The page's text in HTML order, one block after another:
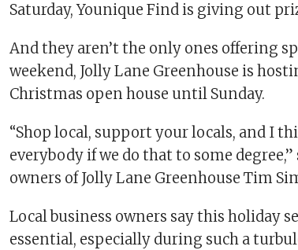
Saturday, Younique Find is giving out
And they aren’t the only ones offering
weekend, Jolly Lane Greenhouse is
Christmas open house until Sunday.
“Shop local, support your locals, and I
everybody if we do that to some degree,”
owners of Jolly Lane Greenhouse Tim
Local business owners say this holiday
essential, especially during such a